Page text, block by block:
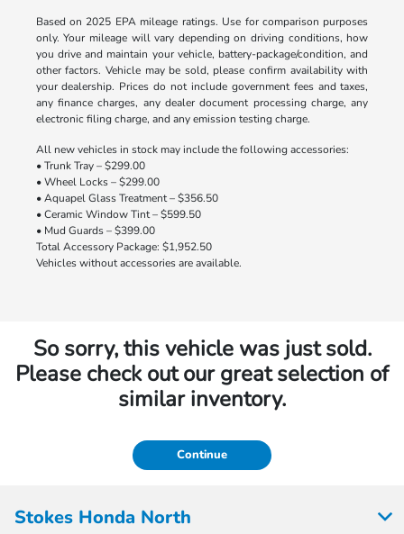
Based on 2025 EPA mileage ratings. Use for comparison purposes
only. Your mileage will vary depending on driving conditions, how
you drive and maintain your vehicle, battery-package/condition, and
other factors. Vehicle may be sold, please confirm availability with
your dealership. Prices do not include government fees and taxes,
any finance charges, any dealer document processing charge, any
electronic filing charge, and any emission testing charge.
All new vehicles in stock may include the following accessories:
• Trunk Tray – $299.00
• Wheel Locks – $299.00
• Aquapel Glass Treatment – $356.50
• Ceramic Window Tint – $599.50
• Mud Guards – $399.00
Total Accessory Package: $1,952.50
Vehicles without accessories are available.
So sorry, this vehicle was just sold.
Please check out our great selection of
similar inventory.
Continue
Stokes Honda North